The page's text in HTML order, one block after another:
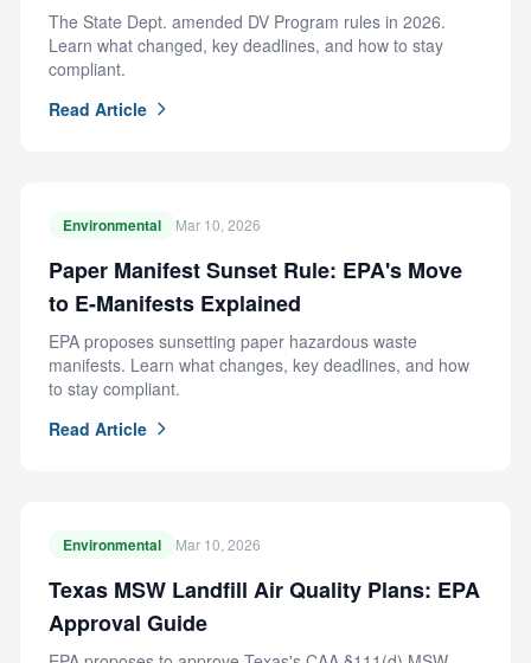
The State Dept. amended DV Program rules in 2026.
Learn what changed, key deadlines, and how to stay
compliant.
Read Article
Environmental Mar 10, 2026
Paper Manifest Sunset Rule: EPA's Move
to E-Manifests Explained
EPA proposes sunsetting paper hazardous waste
manifests. Learn what changes, key deadlines, and how
to stay compliant.
Read Article
Environmental Mar 10, 2026
Texas MSW Landfill Air Quality Plans: EPA
Approval Guide